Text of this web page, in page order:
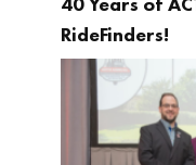
RideFinders!